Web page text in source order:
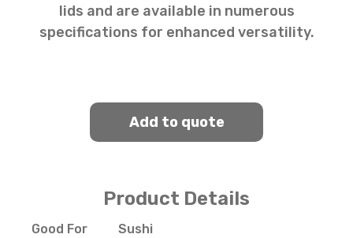
lids and are available in numerous
specifications for enhanced versatility.
Add to quote
Product Details
Good For
Sushi